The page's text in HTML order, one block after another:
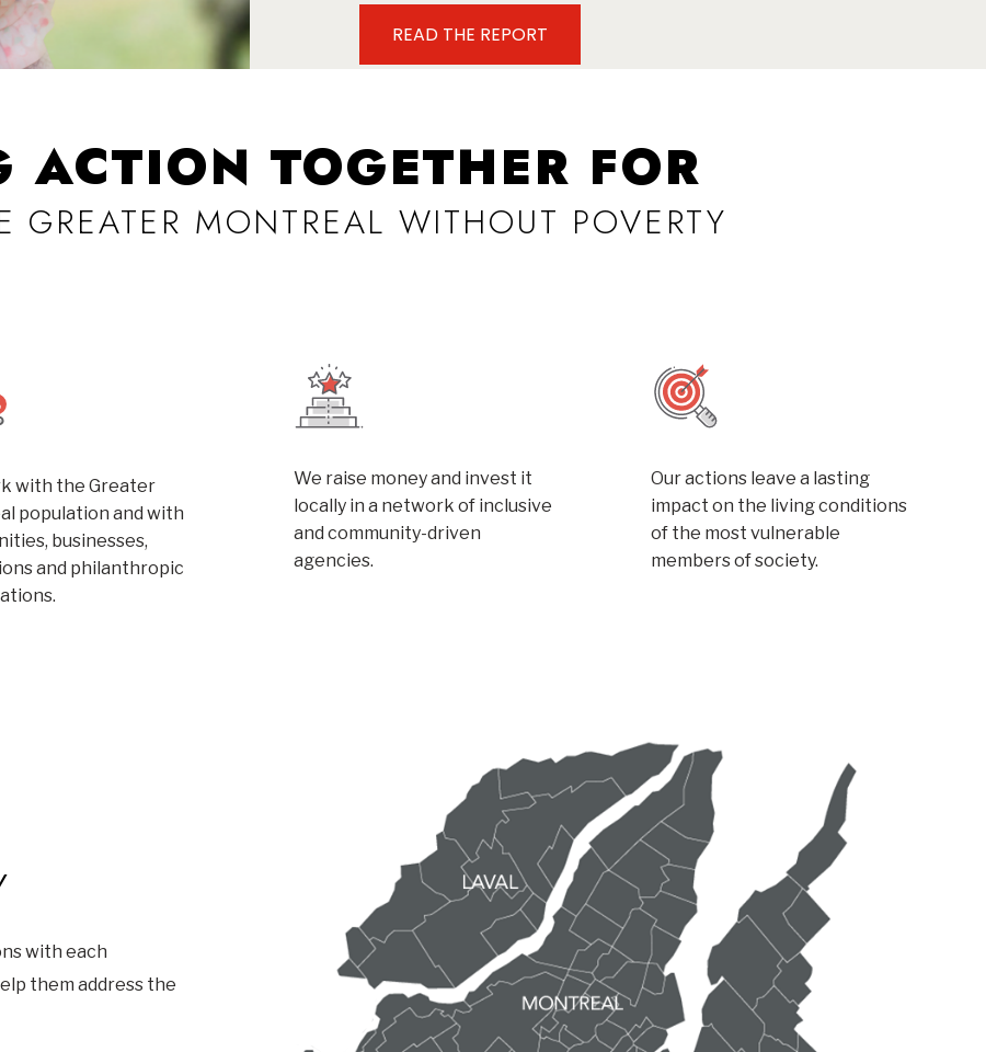
READ THE REPORT
ACTION TOGETHER FOR
GREATER MONTREAL WITHOUT POVERTY
with the Greater
population and with
businesses,
and philanthropic
We raise money and invest it
locally in a network of inclusive
and community-driven
agencies.
Our actions leave a lasting
impact on the living conditions
of the most vulnerable
members of society.
with each
them address the